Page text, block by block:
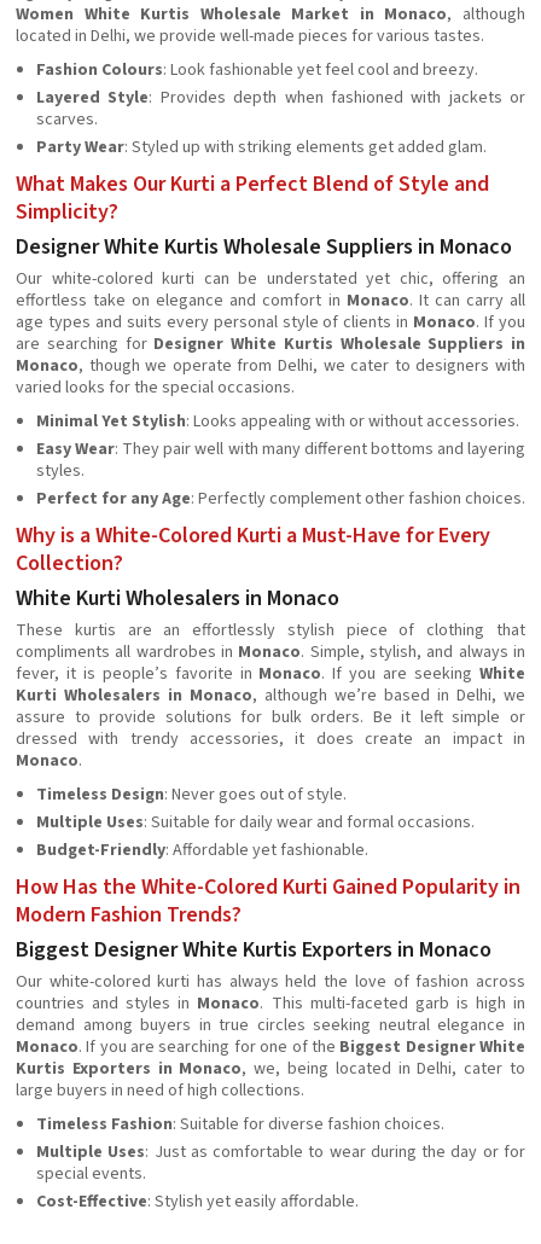
Women White Kurtis Wholesale Market in Monaco, although
located in Delhi, we provide well-made pieces for various tastes.
Fashion Colours: Look fashionable yet feel cool and breezy.
Layered Style: Provides depth when fashioned with jackets or
scarves.
Party Wear: Styled up with striking elements get added glam.
What Makes Our Kurti a Perfect Blend of Style and
Simplicity?
Designer White Kurtis Wholesale Suppliers in Monaco
Our white-colored kurti can be understated yet chic, offering an
effortless take on elegance and comfort in Monaco. It can carry all
age types and suits every personal style of clients in Monaco. If you
are searching for Designer White Kurtis Wholesale Suppliers in
Monaco, though we operate from Delhi, we cater to designers with
varied looks for the special occasions.
Minimal Yet Stylish: Looks appealing with or without accessories.
Easy Wear: They pair well with many different bottoms and layering
styles.
Perfect for any Age: Perfectly complement other fashion choices.
Why is a White-Colored Kurti a Must-Have for Every
Collection?
White Kurti Wholesalers in Monaco
These kurtis are an effortlessly stylish piece of clothing that
compliments all wardrobes in Monaco. Simple, stylish, and always in
fever, it is people’s favorite in Monaco. If you are seekingWhite
Kurti Wholesalers in Monaco, although we’re based in Delhi, we
assure to provide solutions for bulk orders. Be it left simple or
dressed with trendy accessories, it does create an impact in
Monaco.
Timeless Design: Never goes out of style.
Multiple Uses: Suitable for daily wear and formal occasions.
Budget-Friendly: Affordable yet fashionable.
How Has the White-Colored Kurti Gained Popularity in
Modern Fashion Trends?
Biggest Designer White Kurtis Exporters in Monaco
Our white-colored kurti has always held the love of fashion across
countries and styles in Monaco. This multi-faceted garb is high in
demand among buyers in true circles seeking neutral elegance in
Monaco. If you are searching for one of the Biggest Designer White
Kurtis Exporters in Monaco, we, being located in Delhi, cater to
large buyers in need of high collections.
Timeless Fashion: Suitable for diverse fashion choices.
Multiple Uses: Just as comfortable to wear during the day or for
special events.
Cost-Effective: Stylish yet easily affordable.